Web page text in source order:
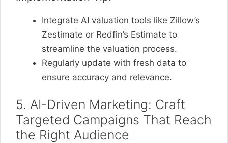
Integrate AI valuation tools like Zillow’s
Zestimate or Redfin’s Estimate to
streamline the valuation process.
Regularly update with fresh data to
ensure accuracy and relevance.
5. AI-Driven Marketing: Craft
Targeted Campaigns That Reach
the Right Audience